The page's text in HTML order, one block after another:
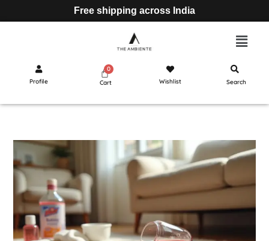
Free shipping across India
Profile Cart Wishlist Search